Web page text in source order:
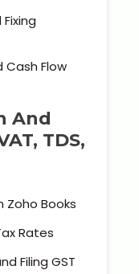
Flow
And
TDS,
Zoho Books
Rates
Filing GST